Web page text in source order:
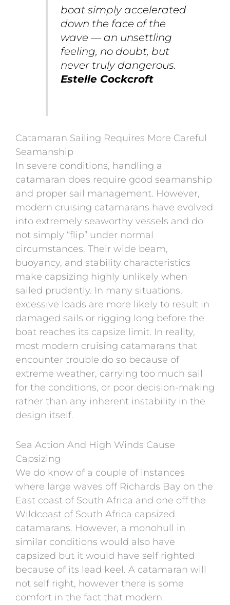
boat simply accelerated
down the face of the
wave — an unsettling
feeling, no doubt, but
never truly dangerous.
Estelle Cockcroft
Catamaran Sailing Requires More Careful
Seamanship
In severe conditions, handling a
catamaran does require good seamanship
and proper sail management. However,
modern cruising catamarans have evolved
into extremely seaworthy vessels and do
not simply “flip” under normal
circumstances. Their wide beam,
buoyancy, and stability characteristics
make capsizing highly unlikely when
sailed prudently. In many situations,
excessive loads are more likely to result in
damaged sails or rigging long before the
boat reaches its capsize limit. In reality,
most modern cruising catamarans that
encounter trouble do so because of
extreme weather, carrying too much sail
for the conditions, or poor decision-making
rather than any inherent instability in the
design itself.
Sea Action And High Winds Cause
Capsizing
We do know of a couple of instances
where large waves off Richards Bay on the
East coast of South Africa and one off the
Wildcoast of South Africa capsized
catamarans. However, a monohull in
similar conditions would also have
capsized but it would have self righted
because of its lead keel. A catamaran will
not self right, however there is some
comfort in the fact that modern